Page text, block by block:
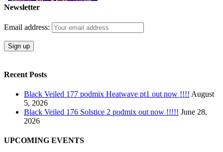
Newsletter
Email address:
Recent Posts
Black Veiled 177 podmix Heatwave pt1 out now !!!! August
5, 2026
Black Veiled 176 Solstice 2 podmix out now !!!!! June 28,
2026
UPCOMING EVENTS